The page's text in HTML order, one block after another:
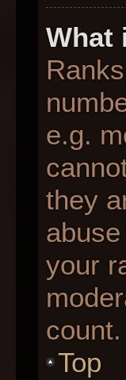
What
e.g.
they
your
count.
Top